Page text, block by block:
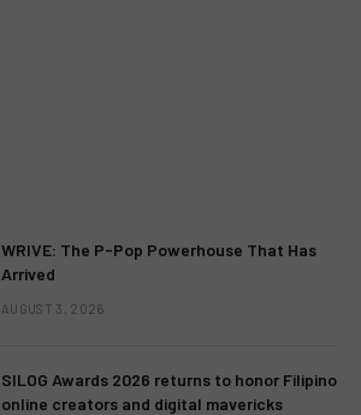
WRIVE: The P-Pop Powerhouse That Has
Arrived
AUGUST 3, 2026
SILOG Awards 2026 returns to honor Filipino
online creators and digital mavericks